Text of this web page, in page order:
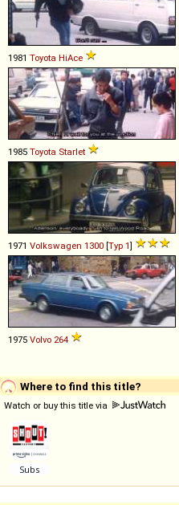
1981 Toyota HiAce
1985 Toyota Starlet
1971 Volkswagen 1300 [Typ 1]
1975 Volvo 264
Where to find this title?
Watch or buy this title via